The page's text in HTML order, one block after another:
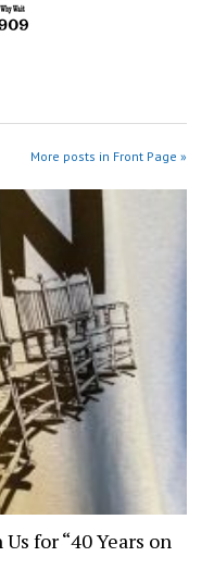
More posts in Front Page »
for “40 Years on